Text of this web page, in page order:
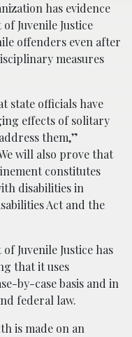
has evidence
Juvenile Justice
offenders even after
measures
state officials have
effects of solitary
them,”
will also prove that
constitutes
disabilities in
Act and the
Juvenile Justice has
that it uses
by-case basis and in
federal law.
is made on an